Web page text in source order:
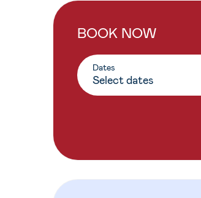
BOOK NOW
Dates